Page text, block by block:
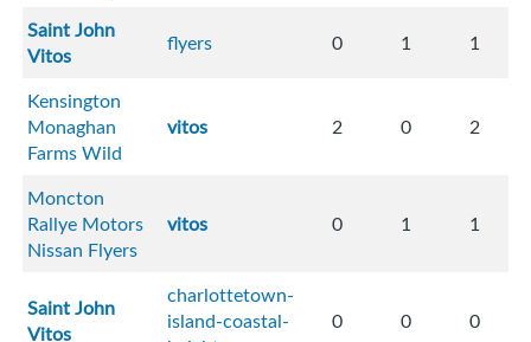
Saint John
Vitos
flyers 0 1 1
Kensington
Monaghan
Farms Wild
vitos 2 0 2
Moncton
Rallye Motors
Nissan Flyers
vitos 0 1 1
Saint John
Vitos
charlottetown-
island-coastal-
0 0 0